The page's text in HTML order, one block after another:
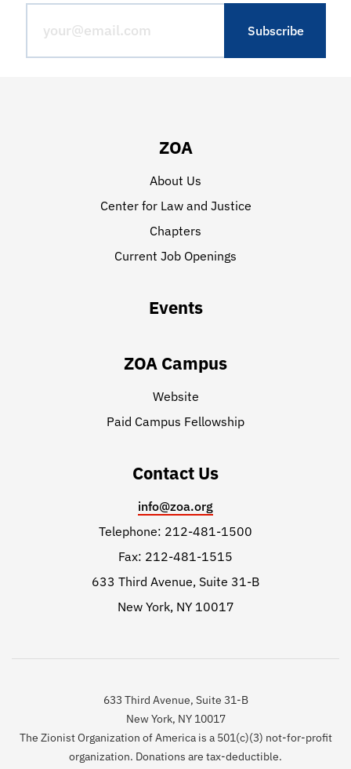
ZOA
About Us
Center for Law and Justice
Chapters
Current Job Openings
Events
ZOA Campus
Website
Paid Campus Fellowship
Contact Us
info@zoa.org
Telephone: 212-481-1500
Fax: 212-481-1515
633 Third Avenue, Suite 31-B
New York, NY 10017
633 Third Avenue, Suite 31-B
New York, NY 10017
The Zionist Organization of America is a 501(c)(3) not-for-profit
organization. Donations are tax-deductible.